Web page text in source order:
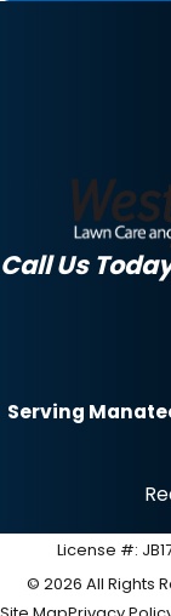
Call Us
Serving
License #:
© 2026 All Rights